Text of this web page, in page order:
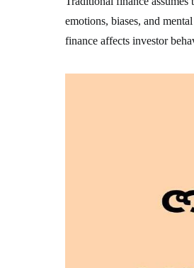
emotions, biases, and
finance affects investor